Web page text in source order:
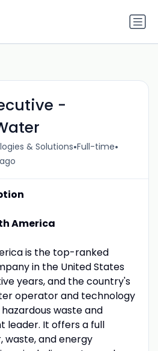
-
& Solutions•Full-time•
America
is the top-ranked
in the United States
years, and the country's
operator and technology
waste and
leader. It offers a full
and energy